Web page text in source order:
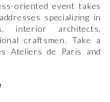
oriented event takes
specializing in
interior architects,
craftsmen. Take a
Ateliers de Paris and